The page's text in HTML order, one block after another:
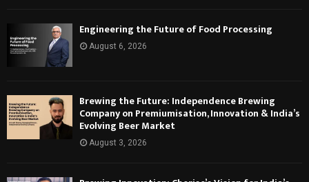
Engineering the Future of Food Processing
August 6, 2026
Brewing the Future: Independence Brewing
Company on Premiumisation, Innovation & India’s
Evolving Beer Market
August 3, 2026